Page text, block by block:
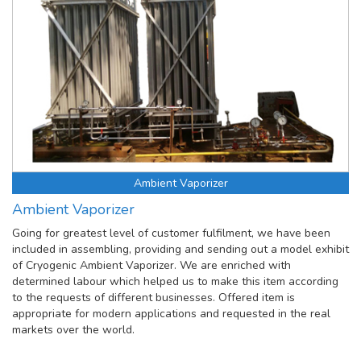
Ambient Vaporizer
Ambient Vaporizer
Going for greatest level of customer fulfilment, we have been
included in assembling, providing and sending out a model exhibit
of Cryogenic Ambient Vaporizer. We are enriched with
determined labour which helped us to make this item according
to the requests of different businesses. Offered item is
appropriate for modern applications and requested in the real
markets over the world.